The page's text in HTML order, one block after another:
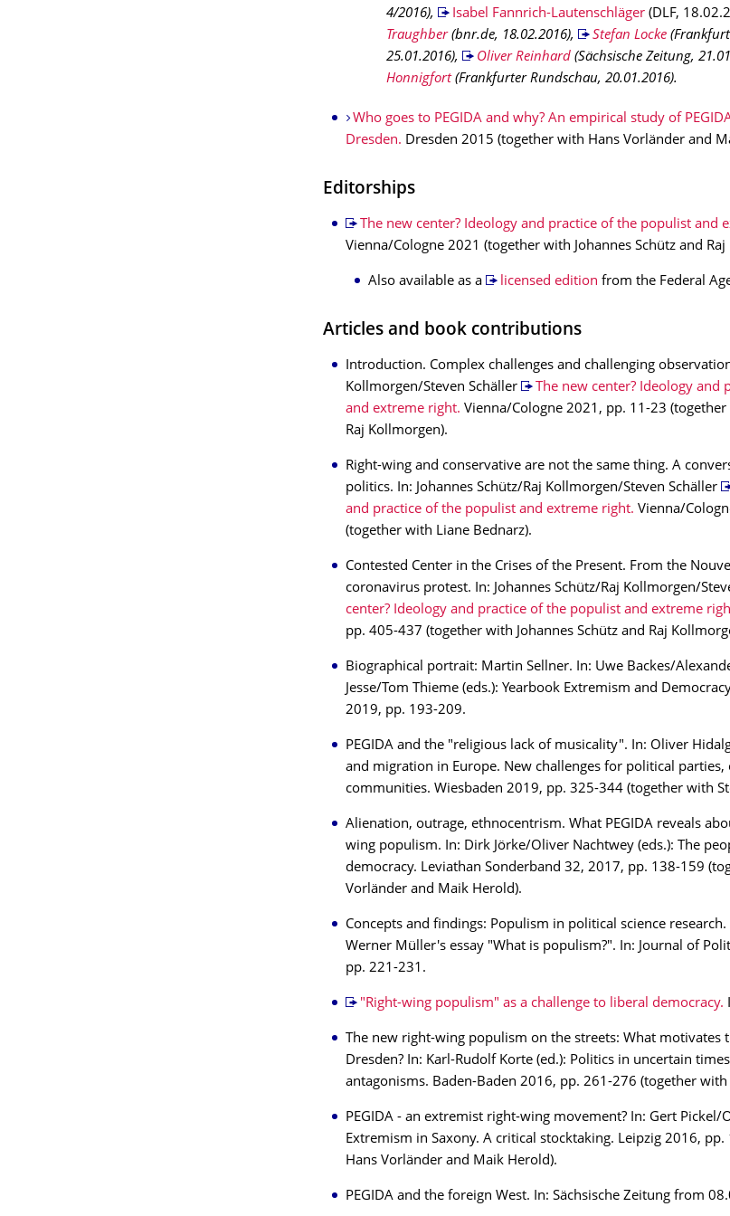
4/2016),
Isabel Fannrich-Lautenschläger(DLF,
Traughber(bnr.de, 18.02.2016), Stefan Locke
25.01.2016),
Oliver Reinhard(Sächsische Zeitung,
Honnigfort(Frankfurter Rundschau, 20.01.2016).
Who goes to PEGIDA and why? An empirical study of
Dresden. Dresden 2015 (together with Hans Vorländer and
Editorships
The new center? Ideology and practice of the populist and
Vienna/Cologne 2021 (together with Johannes Schütz and Raj
Also available as a licensed edition from the Federal
Articles and book contributions
Introduction. Complex challenges and challenging
Kollmorgen/Steven Schäller
The new center? Ideology and
and extreme right. Vienna/Cologne 2021, pp. 11-23 (together
Raj Kollmorgen).
Right-wing and conservative are not the same thing. A
politics. In: Johannes Schütz/Raj Kollmorgen/Steven Schäller
and practice of the populist and extreme right. Vienna/
(together with Liane Bednarz).
Contested Center in the Crises of the Present. From the
coronavirus protest. In: Johannes Schütz/Raj Kollmorgen/
center? Ideology and practice of the populist and extreme
pp. 405-437 (together with Johannes Schütz and Raj
Biographical portrait: Martin Sellner. In: Uwe Backes/
Jesse/Tom Thieme (eds.): Yearbook Extremism and
2019, pp. 193-209.
PEGIDA and the "religious lack of musicality". In: Oliver
and migration in Europe. New challenges for political parties,
communities. Wiesbaden 2019, pp. 325-344 (together with
Alienation, outrage, ethnocentrism. What PEGIDA reveals
wing populism. In: Dirk Jörke/Oliver Nachtwey (eds.): The
democracy. Leviathan Sonderband 32, 2017, pp. 138-159
Vorländer and Maik Herold).
Concepts and findings: Populism in political science
Werner Müller's essay "What is populism?". In: Journal of
pp. 221-231.
"Right-wing populism" as a challenge to liberal democracy.
The new right-wing populism on the streets: What motivates
Dresden? In: Karl-Rudolf Korte (ed.): Politics in uncertain
antagonisms. Baden-Baden 2016, pp. 261-276 (together
PEGIDA - an extremist right-wing movement? In: Gert Pickel/
Extremism in Saxony. A critical stocktaking. Leipzig 2016,
Hans Vorländer and Maik Herold).
PEGIDA and the foreign West. In: Sächsische Zeitung from